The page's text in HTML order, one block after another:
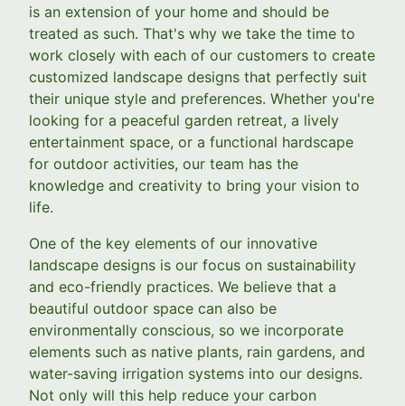
is an extension of your home and should be
treated as such. That's why we take the time to
work closely with each of our customers to create
customized landscape designs that perfectly suit
their unique style and preferences. Whether you're
looking for a peaceful garden retreat, a lively
entertainment space, or a functional hardscape
for outdoor activities, our team has the
knowledge and creativity to bring your vision to
life.
One of the key elements of our innovative
landscape designs is our focus on sustainability
and eco-friendly practices. We believe that a
beautiful outdoor space can also be
environmentally conscious, so we incorporate
elements such as native plants, rain gardens, and
water-saving irrigation systems into our designs.
Not only will this help reduce your carbon